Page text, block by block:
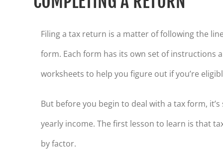
Filing a tax return is a matter of following the
form. Each form has its own set of instructions
worksheets to help you figure out if you’re
But before you begin to deal with a tax form,
yearly income. The first lesson to learn is that
by factor.